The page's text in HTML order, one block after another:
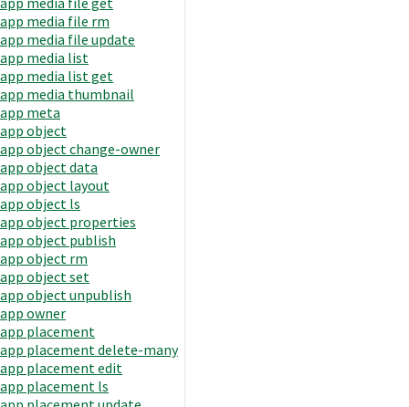
app media file rm
app media file update
app media list
app media list get
app media thumbnail
app meta
app object
app object change-owner
app object data
app object layout
app object ls
app object properties
app object publish
app object rm
app object set
app object unpublish
app owner
app placement
app placement delete-many
app placement edit
app placement ls